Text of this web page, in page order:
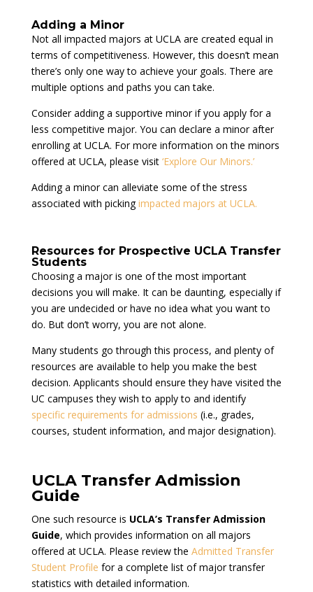
Adding a Minor
Not all impacted majors at UCLA are created equal in
terms of competitiveness. However, this doesn’t mean
there’s only one way to achieve your goals. There are
multiple options and paths you can take.
Consider adding a supportive minor if you apply for a
less competitive major. You can declare a minor after
enrolling at UCLA. For more information on the minors
offered at UCLA, please visit‘Explore Our Minors.’
Adding a minor can alleviate some of the stress
associated with pickingimpacted majors at UCLA.
Resources for Prospective UCLA Transfer
Students
Choosing a major is one of the most important
decisions you will make. It can be daunting, especially if
you are undecided or have no idea what you want to
do. But don’t worry, you are not alone.
Many students go through this process, and plenty of
resources are available to help you make the best
decision. Applicants should ensure they have visited the
UC campuses they wish to apply to and identify
specific requirements for admissions (i.e., grades,
courses, student information, and major designation).
UCLA Transfer Admission
Guide
One such resource is UCLA’s Transfer Admission
Guide, which provides information on all majors
offered at UCLA. Please review the Admitted Transfer
Student Profile for a complete list of major transfer
statistics with detailed information.